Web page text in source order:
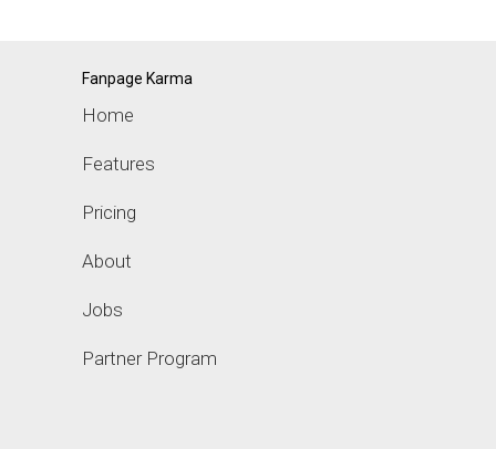
Fanpage Karma
Home
Features
Pricing
About
Jobs
Partner Program